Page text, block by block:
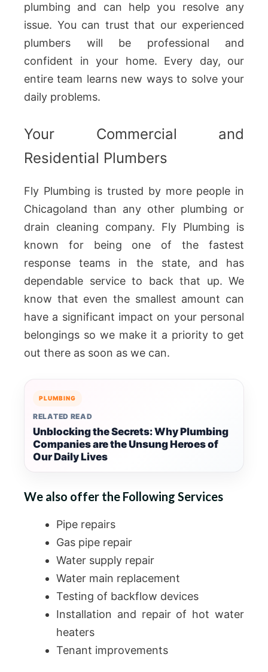
plumbing and can help you resolve any
issue. You can trust that our experienced
plumbers will be professional and
confident in your home. Every day, our
entire team learns new ways to solve your
daily problems.
Your Commercial and
Residential Plumbers
Fly Plumbing is trusted by more people in
Chicagoland than any other plumbing or
drain cleaning company. Fly Plumbing is
known for being one of the fastest
response teams in the state, and has
dependable service to back that up. We
know that even the smallest amount can
have a significant impact on your personal
belongings so we make it a priority to get
out there as soon as we can.
PLUMBING
RELATED READ
Unblocking the Secrets: Why Plumbing
Companies are the Unsung Heroes of
Our Daily Lives
We also offer the Following Services
Pipe repairs
Gas pipe repair
Water supply repair
Water main replacement
Testing of backflow devices
Installation and repair of hot water
heaters
Tenant improvements